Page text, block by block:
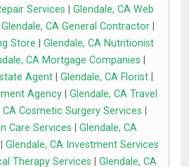
Services
Glendale, CA Web
Glendale, CA General Contractor|
Store
Glendale, CA Nutritionist
CA Mortgage Companies
Agent| Glendale, CA Florist|
Agency| Glendale, CA Travel
CA Cosmetic Surgery Services
Care Services
Glendale, CA
Glendale, CA Investment Services
Therapy Services
Glendale, CA